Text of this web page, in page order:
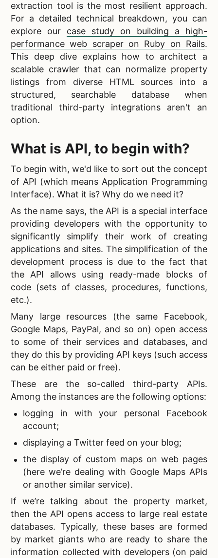
extraction tool is the most resilient approach.
For a detailed technical breakdown, you can
explore our case study on building a high-
performance web scraper on Ruby on Rails.
This deep dive explains how to architect a
scalable crawler that can normalize property
listings from diverse HTML sources into a
structured, searchable database when
traditional third-party integrations aren't an
option.
What is API, to begin with?
To begin with, we'd like to sort out the concept
of API (which means Application Programming
Interface). What it is? Why do we need it?
As the name says, the API is a special interface
providing developers with the opportunity to
significantly simplify their work of creating
applications and sites. The simplification of the
development process is due to the fact that
the API allows using ready-made blocks of
code (sets of classes, procedures, functions,
etc.).
Many large resources (the same Facebook,
Google Maps, PayPal, and so on) open access
to some of their services and databases, and
they do this by providing API keys (such access
can be either paid or free).
These are the so-called third-party APIs.
Among the instances are the following options:
logging in with your personal Facebook
account;
displaying a Twitter feed on your blog;
the display of custom maps on web pages
(here we’re dealing with Google Maps APIs
or another similar service).
If we’re talking about the property market,
then the API opens access to large real estate
databases. Typically, these bases are formed
by market giants who are ready to share the
information collected with developers (on paid